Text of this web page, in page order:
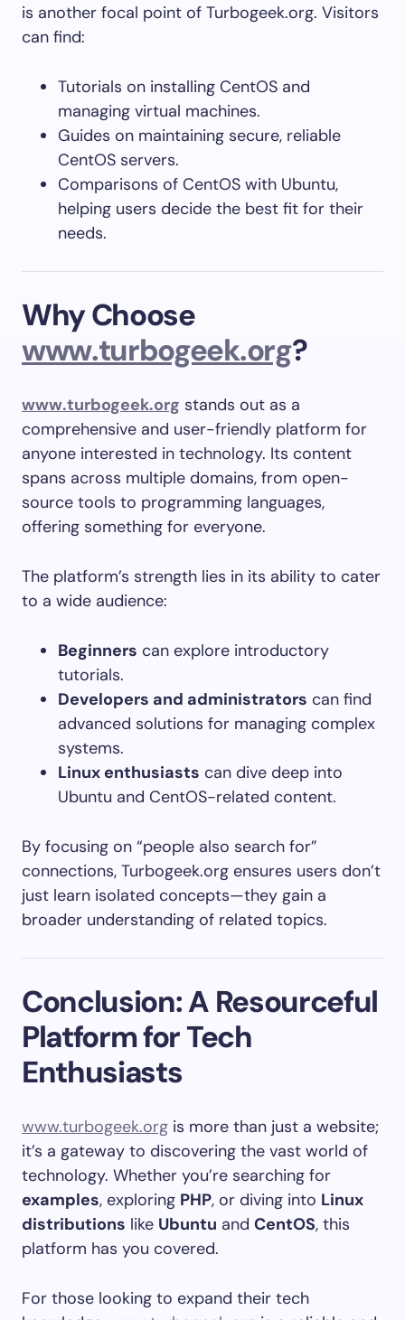
is another focal point of Turbogeek.org. Visitors
can find:
Tutorials on installing CentOS and
managing virtual machines.
Guides on maintaining secure, reliable
CentOS servers.
Comparisons of CentOS with Ubuntu,
helping users decide the best fit for their
needs.
Why Choose
www.turbogeek.org?
www.turbogeek.org stands out as a
comprehensive and user-friendly platform for
anyone interested in technology. Its content
spans across multiple domains, from open-
source tools to programming languages,
offering something for everyone.
The platform’s strength lies in its ability to cater
to a wide audience:
Beginners can explore introductory
tutorials.
Developers and administrators can find
advanced solutions for managing complex
systems.
Linux enthusiasts can dive deep into
Ubuntu and CentOS-related content.
By focusing on “people also search for”
connections, Turbogeek.org ensures users don’t
just learn isolated concepts—they gain a
broader understanding of related topics.
Conclusion: A Resourceful
Platform for Tech
Enthusiasts
www.turbogeek.org is more than just a website;
it’s a gateway to discovering the vast world of
technology. Whether you’re searching for
examples, exploring PHP, or diving into Linux
distributions like Ubuntu and CentOS, this
platform has you covered.
For those looking to expand their tech